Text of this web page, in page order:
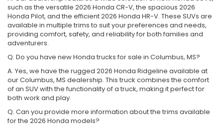
such as the versatile 2026 Honda CR-V, the spacious 2026
Honda Pilot, and the efficient 2026 Honda HR-V. These SUVs are
available in multiple trims to suit your preferences and needs,
providing comfort, safety, and reliability for both families and
adventurers.
Q. Do you have new Honda trucks for sale in Columbus, MS?
A. Yes, we have the rugged 2026 Honda Ridgeline available at
our Columbus, MS dealership. This truck combines the comfort
of an SUV with the functionality of a truck, making it perfect for
both work and play.
Q. Can you provide more information about the trims available
for the 2026 Honda models?